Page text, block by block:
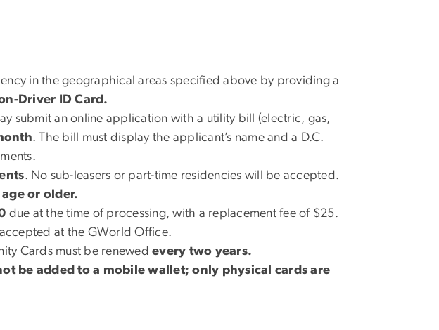
in the geographical areas specified above by providing a
Driver ID Card.
submit an online application with a utility bill (electric, gas,
. The bill must display the applicant’s name and a D.C.
. No sub-leasers or part-time residencies will be accepted.
or older.
due at the time of processing, with a replacement fee of $25.
at the GWorld Office.
Cards must be renewedevery two years.
be added to a mobile wallet; only physical cards are